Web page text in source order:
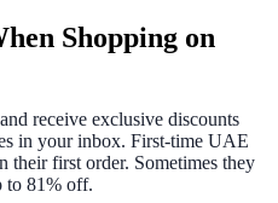
Shopping on
and receive exclusive discounts
in your inbox. First-time UAE
their first order. Sometimes they
to 81% off.